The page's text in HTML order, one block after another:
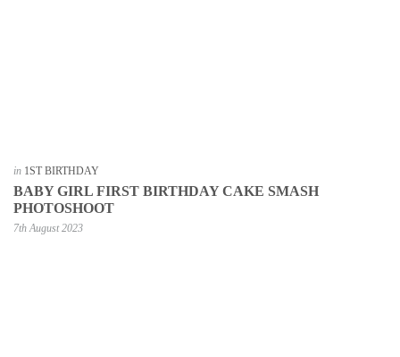
in 1ST BIRTHDAY
BABY GIRL FIRST BIRTHDAY CAKE SMASH
PHOTOSHOOT
7th August 2023